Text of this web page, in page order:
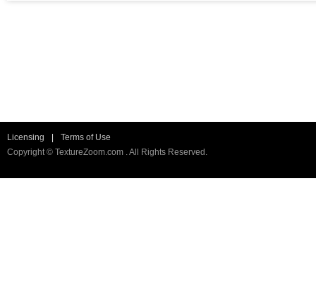
Licensing
Terms of Use
Copyright © TextureZoom.com . All Rights Reserved.